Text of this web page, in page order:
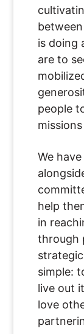
is doing
are to
people
We
help
in
through
simple:
live out
love